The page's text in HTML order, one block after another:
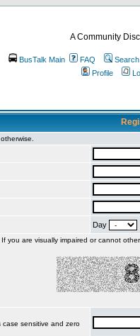
A Community
BusTalk Main FAQ
Search
Profile
Day
If you are visually impaired or cannot
sensitive and zero